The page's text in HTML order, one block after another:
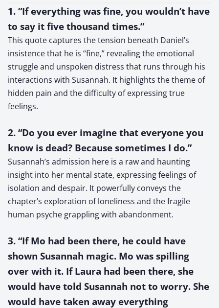
1. “If everything was fine, you wouldn’t have
to say it five thousand times.”
This quote captures the tension beneath Daniel’s
insistence that he is “fine,” revealing the emotional
struggle and unspoken distress that runs through his
interactions with Susannah. It highlights the theme of
hidden pain and the difficulty of expressing true
feelings.
2. “Do you ever imagine that everyone you
know is dead? Because sometimes I do.”
Susannah’s admission here is a raw and haunting
insight into her mental state, expressing feelings of
isolation and despair. It powerfully conveys the
chapter’s exploration of loneliness and the fragile
human psyche grappling with abandonment.
3. “If Mo had been there, he could have
shown Susannah magic. Mo was spilling
over with it. If Laura had been there, she
would have told Susannah not to worry. She
would have taken away everything